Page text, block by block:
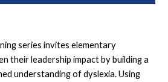
series invites elementary
their leadership impact by building a
understanding of dyslexia. Using